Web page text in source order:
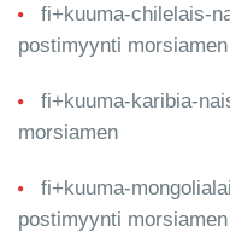
fi+kuuma-chilelais-
postimyynti morsiamen
fi+kuuma-karibia-
morsiamen
fi+kuuma-
postimyynti morsiamen